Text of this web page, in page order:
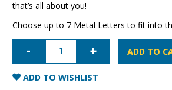
that’s all about you!
Choose up to 7 Metal Letters to fit into
iPhone
Max
Letter
Strap
ADD TO
ADD TO WISHLIST